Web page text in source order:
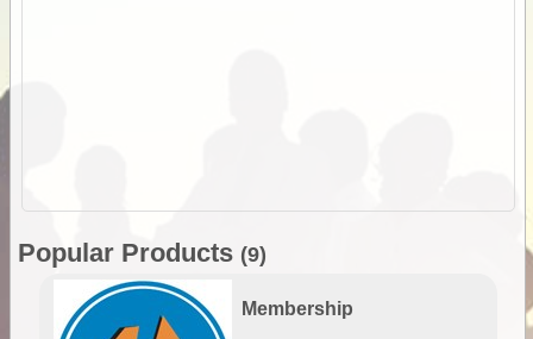
Popular Products (9)
Membership